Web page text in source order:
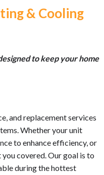
& Cooling
to keep your home
and replacement services
Whether your unit
to enhance efficiency, or
covered. Our goal is to
during the hottest